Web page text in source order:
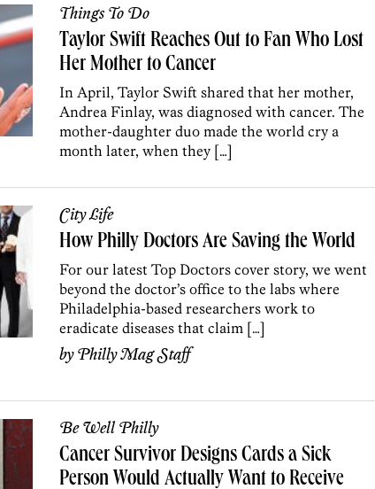
Things To Do
Taylor Swift Reaches Out to Fan Who Lost
Her Mother to Cancer
In April, Taylor Swift shared that her mother,
Andrea Finlay, was diagnosed with cancer. The
mother-daughter duo made the world cry a
month later, when they […]
City Life
How Philly Doctors Are Saving the World
For our latest Top Doctors cover story, we went
beyond the doctor’s office to the labs where
Philadelphia-based researchers work to
eradicate diseases that claim […]
byPhilly Mag Staff
Be Well Philly
Cancer Survivor Designs Cards a Sick
Person Would Actually Want to Receive